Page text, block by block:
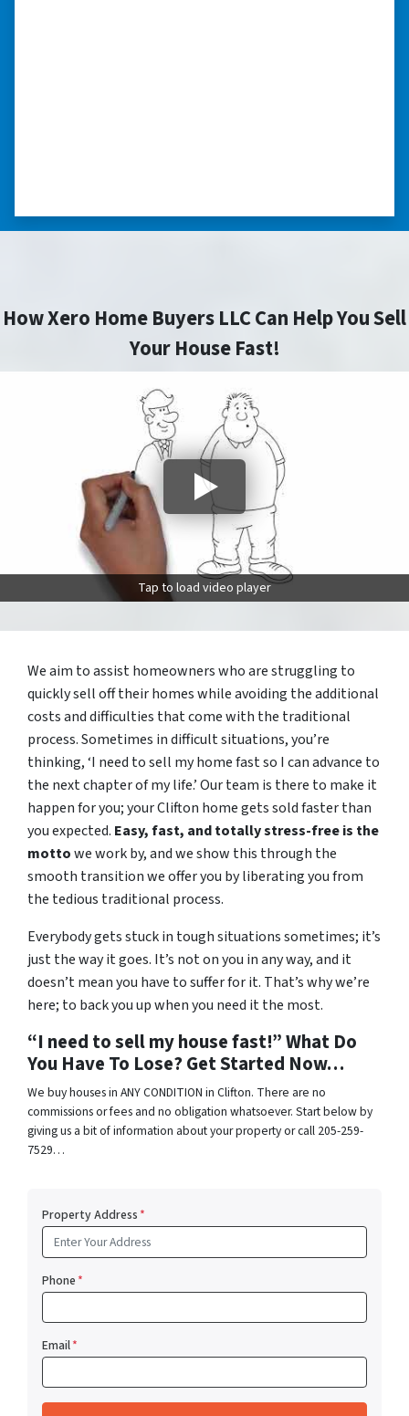
How Xero Home Buyers LLC Can Help You Sell
Your House Fast!
Tap to load video player
We aim to assist homeowners who are struggling to
quickly sell off their homes while avoiding the additional
costs and difficulties that come with the traditional
process. Sometimes in difficult situations, you’re
thinking, ‘I need to sell my home fast so I can advance to
the next chapter of my life.’ Our team is there to make it
happen for you; your Clifton home gets sold faster than
you expected. Easy, fast, and totally stress-free is the
mottowe work by, and we show this through the
smooth transition we offer you by liberating you from
the tedious traditional process.
Everybody gets stuck in tough situations sometimes; it’s
just the way it goes. It’s not on you in any way, and it
doesn’t mean you have to suffer for it. That’s why we’re
here; to back you up when you need it the most.
“I need to sell my house fast!” What Do
You Have To Lose? Get Started Now…
We buy houses in ANY CONDITION in Clifton. There are no
commissions or fees and no obligation whatsoever. Start below by
giving us a bit of information about your property or call 205-259-
7529…
Property Address*
Phone*
Email*